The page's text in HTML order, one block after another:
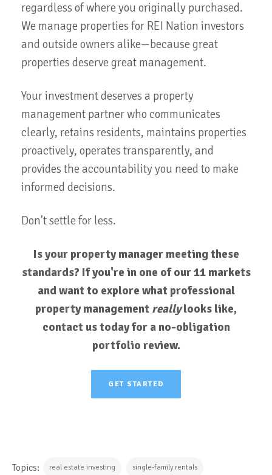
regardless of where you originally purchased.
We manage properties for REI Nation investors
and outside owners alike—because great
properties deserve great management.
Your investment deserves a property
management partner who communicates
clearly, retains residents, maintains properties
proactively, operates transparently, and
provides the accountability you need to make
informed decisions.
Don't settle for less.
Is your property manager meeting these
standards? If you're in one of our 11 markets
and want to explore what professional
property management reallylooks like,
contact us today for a no-obligation
portfolio review.
GET STARTED
Topics: real estate investing single-family rentals